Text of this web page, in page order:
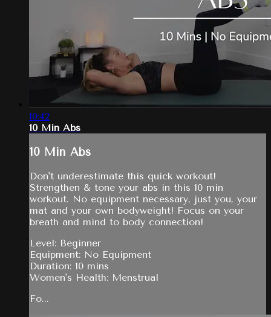
10:42
10 Min Abs
10 Min Abs
Don't underestimate this quick workout!
Strengthen & tone your abs in this 10 min
workout. No equipment necessary, just you, your
mat and your own bodyweight! Focus on your
breath and mind to body connection!
Level: Beginner
Equipment: No Equipment
Duration: 10 mins
Women's Health: Menstrual
Fo...